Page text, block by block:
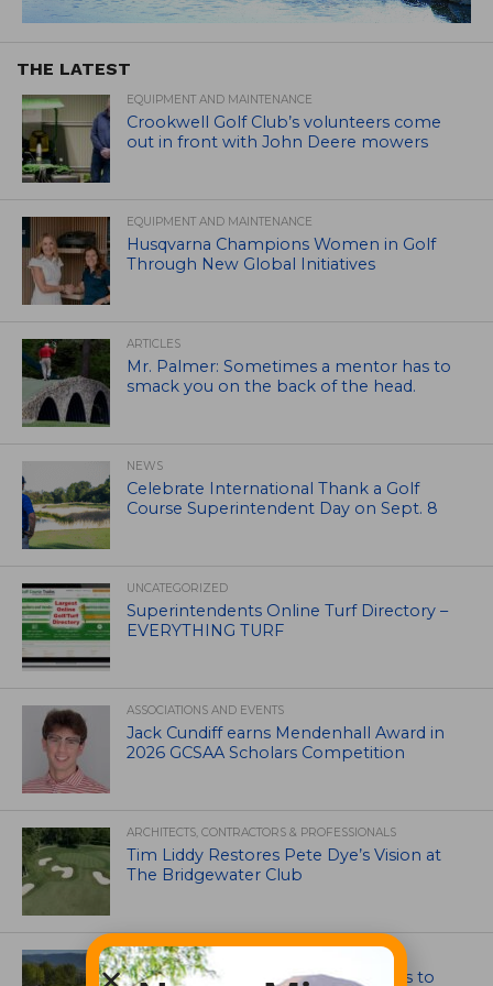
THE LATEST
EQUIPMENT AND MAINTENANCE
Crookwell Golf Club’s volunteers come
out in front with John Deere mowers
EQUIPMENT AND MAINTENANCE
Husqvarna Champions Women in Golf
Through New Global Initiatives
ARTICLES
Mr. Palmer: Sometimes a mentor has to
smack you on the back of the head.
NEWS
Celebrate International Thank a Golf
Course Superintendent Day on Sept. 8
UNCATEGORIZED
Superintendents Online Turf Directory –
EVERYTHING TURF
ASSOCIATIONS AND EVENTS
Jack Cundiff earns Mendenhall Award in
2026 GCSAA Scholars Competition
ARCHITECTS, CONTRACTORS & PROFESSIONALS
Tim Liddy Restores Pete Dye’s Vision at
The Bridgewater Club
GOLF COURSE
CGA Amateur Championship Heads to